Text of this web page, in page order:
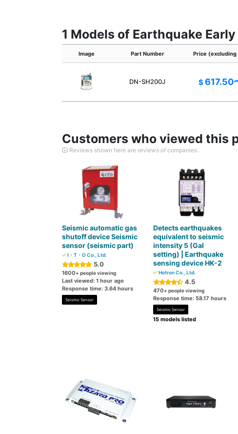
1 Models of Earthquake
Image Part Number Price (excluding
DN-SH200J $617.50
Customers who viewed this
Reviews shown here are reviews of companies.
Seismic automatic gas
shutoff device Seismic
sensor (seismic part)
I・T・O Co., Ltd.
5.0
1600+ people viewing
Last viewed: 1 hour ago
Response time: 3.64 hours
Seismic Sensor
Detects earthquakes
equivalent to seismic
intensity 5 (Gal
setting) | Earthquake
sensing device HK-2
Hotron Co., Ltd.
4.5
470+ people viewing
Response time: 58.17 hours
Seismic Sensor
15 models listed